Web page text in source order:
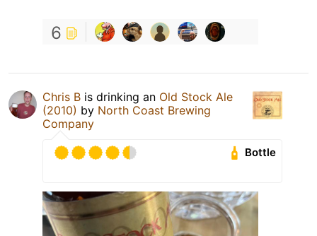
6
Chris B is drinking an Old Stock Ale
(2010) by North Coast Brewing
Company
Bottle